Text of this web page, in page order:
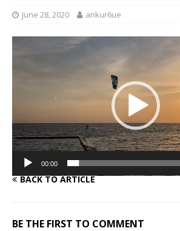
June 28, 2020 ankur6ue
00:00
BACK TO ARTICLE
BE THE FIRST TO COMMENT